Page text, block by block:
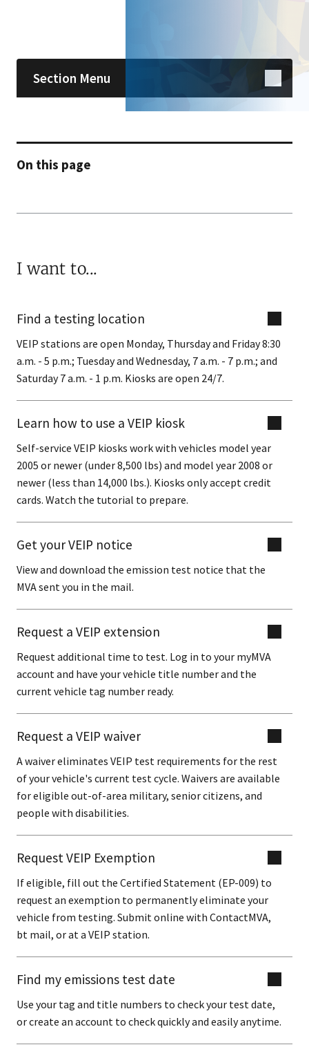
Section Menu
On this page
I want to...
Find a testing location
VEIP stations are open Monday, Thursday and Friday 8:30
a.m. - 5 p.m.; Tuesday and Wednesday, 7 a.m. - 7 p.m.; and
Saturday 7 a.m. - 1 p.m. Kiosks are open 24/7.
Learn how to use a VEIP kiosk
Self-service VEIP kiosks work with vehicles model year
2005 or newer (under 8,500 lbs) and model year 2008 or
newer (less than 14,000 lbs.). Kiosks only accept credit
cards. Watch the tutorial to prepare.
Get your VEIP notice
View and download the emission test notice that the
MVA sent you in the mail.
Request a VEIP extension
Request additional time to test. Log in to your myMVA
account and have your vehicle title number and the
current vehicle tag number ready.
Request a VEIP waiver
A waiver eliminates VEIP test requirements for the rest
of your vehicle's current test cycle. Waivers are available
for eligible out-of-area military, senior citizens, and
people with disabilities.
Request VEIP Exemption
If eligible, fill out the Certified Statement (EP-009) to
request an exemption to permanently eliminate your
vehicle from testing. Submit online with ContactMVA,
bt mail, or at a VEIP station.
Find my emissions test date
Use your tag and title numbers to check your test date,
or create an account to check quickly and easily anytime.